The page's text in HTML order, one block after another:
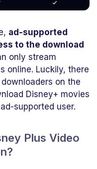
ad-supported
to the download
only stream
online. Luckily, there
on the
Disney+ movies
supported user.
Plus Video